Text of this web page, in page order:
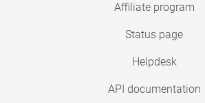
Affiliate program
Status page
Helpdesk
API documentation